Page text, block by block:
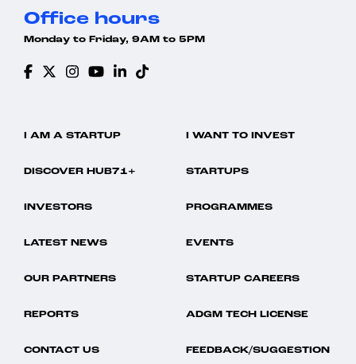
Office hours
Monday to Friday, 9AM to 5PM
I AM A STARTUP I WANT TO INVEST
DISCOVER HUB71+ STARTUPS
INVESTORS PROGRAMMES
LATEST NEWS EVENTS
OUR PARTNERS STARTUP CAREERS
REPORTS ADGM TECH LICENSE
CONTACT US FEEDBACK/SUGGESTION